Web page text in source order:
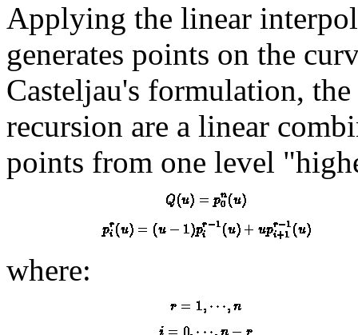
Applying the linear
generates points on the
Casteljau's formulation,
recursion are a linear
points from one level
where: